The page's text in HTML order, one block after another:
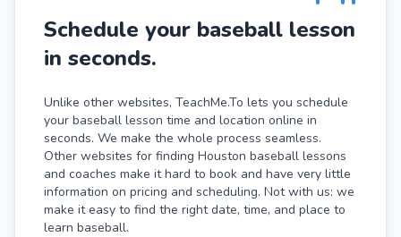
Schedule your baseball lesson
in seconds.
Unlike other websites, TeachMe.To lets you schedule
your baseball lesson time and location online in
seconds. We make the whole process seamless.
Other websites for finding Houston baseball lessons
and coaches make it hard to book and have very little
information on pricing and scheduling. Not with us: we
make it easy to find the right date, time, and place to
learn baseball.